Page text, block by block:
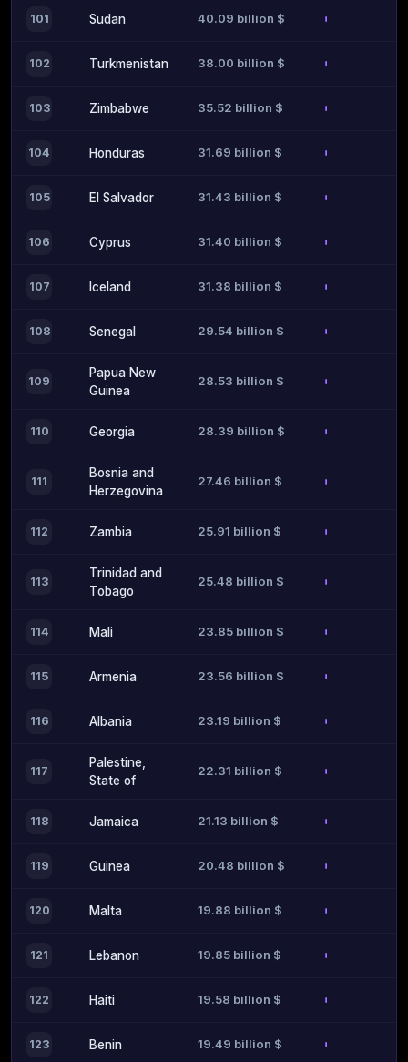
101 Sudan 40.09 billion $
102 Turkmenistan 38.00 billion $
103 Zimbabwe 35.52 billion $
104 Honduras 31.69 billion $
105 El Salvador 31.43 billion $
106 Cyprus 31.40 billion $
107 Iceland 31.38 billion $
108 Senegal 29.54 billion $
109
Papua New
Guinea
28.53 billion $
110 Georgia 28.39 billion $
111
Bosnia and
Herzegovina
27.46 billion $
112 Zambia 25.91 billion $
113
Trinidad and
Tobago
25.48 billion $
114 Mali 23.85 billion $
115 Armenia 23.56 billion $
116 Albania 23.19 billion $
117
Palestine,
State of
22.31 billion $
118 Jamaica 21.13 billion $
119 Guinea 20.48 billion $
120 Malta 19.88 billion $
121 Lebanon 19.85 billion $
122 Haiti 19.58 billion $
123 Benin 19.49 billion $